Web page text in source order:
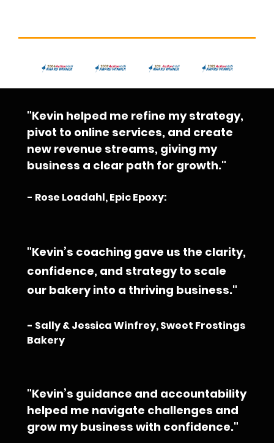
"Kevin helped me refine my strategy,
pivot to online services, and create
new revenue streams, giving my
business a clear path for growth."
- Rose Loadahl, Epic Epoxy:
"Kevin’s coaching gave us the clarity,
confidence, and strategy to scale
our bakery into a thriving business."
- Sally & Jessica Winfrey, Sweet Frostings
Bakery
"Kevin’s guidance and accountability
helped me navigate challenges and
grow my business with confidence."